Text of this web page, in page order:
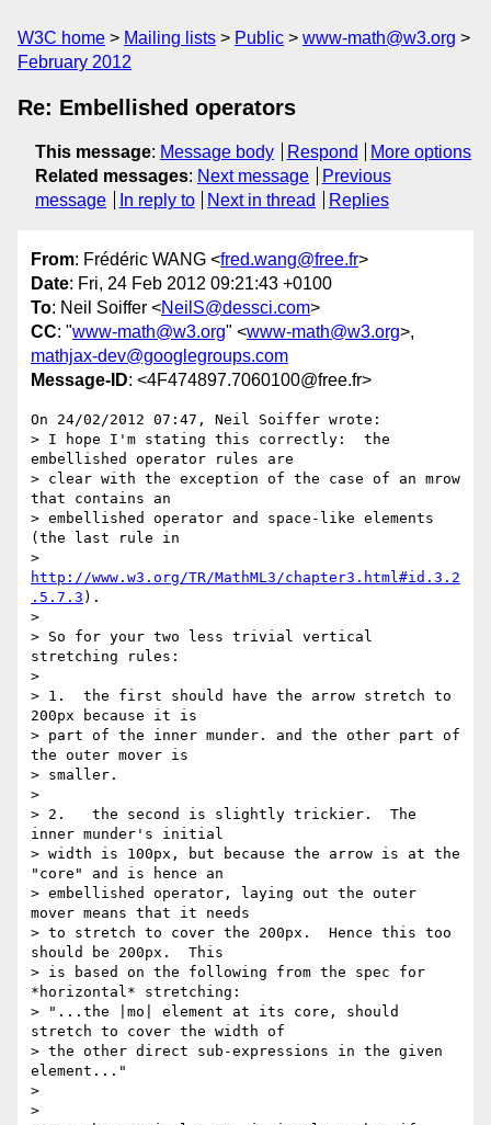
W3C home Mailing lists Public
www-math@w3.org
February 2012
Re: Embellished operators
This message: Message body Respond
More options
Related messages: Next message
Previous
message
In reply to Next in thread Replies
From: Frédéric WANG <fred.wang@free.fr>
Date: Fri, 24 Feb 2012 09:21:43 +0100
To: Neil Soiffer <NeilS@dessci.com>
CC: "www-math@w3.org" <www-math@w3.org>,
mathjax-dev@googlegroups.com
Message-ID: <4F474897.7060100@free.fr>
On 24/02/2012 07:47, Neil Soiffer wrote:
> I hope I'm stating this correctly:  the
embellished operator rules are
> clear with the exception of the case of an mrow
that contains an
> embellished operator and space-like elements
(the last rule in
http://www.w3.org/TR/MathML3/chapter3.html#id.3.2
.5.7.3 ).
>
> So for your two less trivial vertical
stretching rules:
>
> 1.  the first should have the arrow stretch to
200px because it is
> part of the inner munder. and the other part of
the outer mover is
> smaller.
>
> 2.   the second is slightly trickier.  The
inner munder's initial
> width is 100px, but because the arrow is at the
"core" and is hence an
> embellished operator, laying out the outer
mover means that it needs
> to stretch to cover the 200px.  Hence this too
should be 200px.  This
> is based on the following from the spec for
*horizontal* stretching:
> "...the |mo| element at its core, should
stretch to cover the width of
> the other direct sub-expressions in the given
element..."
>
>